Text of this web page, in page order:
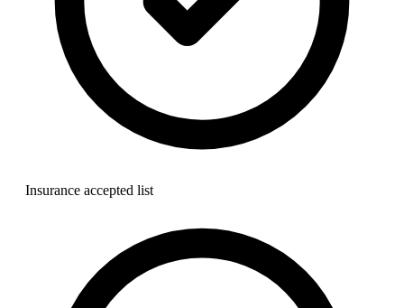
Insurance accepted list